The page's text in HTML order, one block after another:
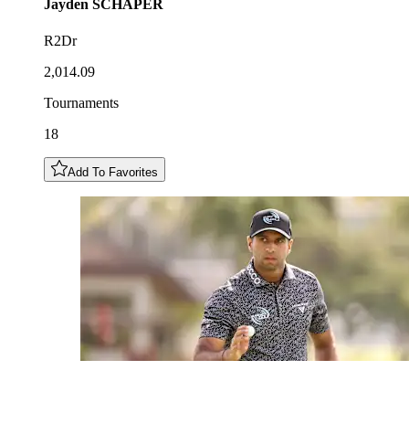
Jayden SCHAPER
R2Dr
2,014.09
Tournaments
18
Add To Favorites